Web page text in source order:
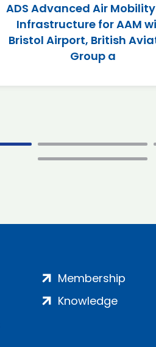
ADS Advanced Air Mobility
Infrastructure for AAM
Bristol Airport, British
Group a
Membership
Knowledge